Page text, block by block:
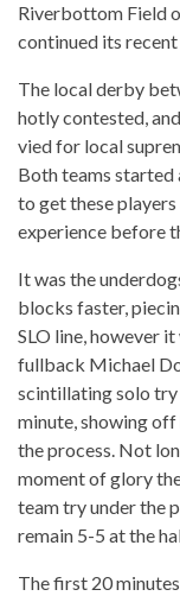
Riverbottom Field
continued its
The local derby
hotly contested,
vied for local
Both teams started
to get these
experience before
It was the
blocks faster,
SLO line, however
fullback Michael
scintillating solo try
minute, showing
the process. Not
moment of glory
team try under the
remain 5-5 at the
The first 20